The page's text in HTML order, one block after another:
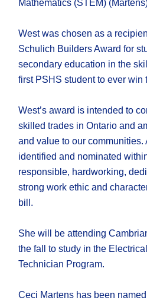
Mathematics (STEM)
West was chosen as a
Schulich Builders Award for
secondary education in the
first PSHS student to ever win
West’s award is intended to
skilled trades in Ontario and
and value to our communities.
identified and nominated
responsible, hardworking,
strong work ethic and
bill.
She will be attending
the fall to study in the
Technician Program.
Ceci Martens has been